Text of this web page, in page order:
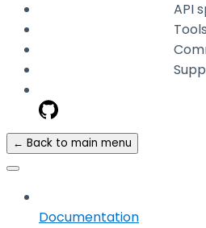
API
Tools
← Back to main menu
Documentation